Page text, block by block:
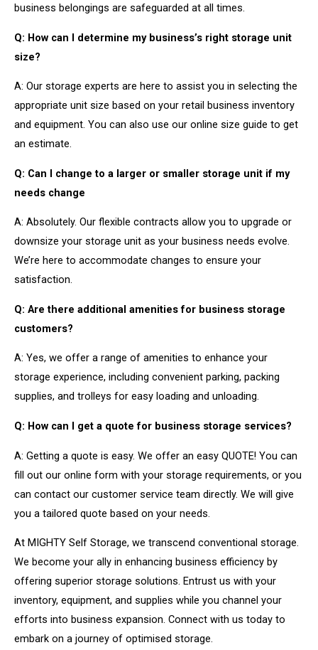
business belongings are safeguarded at all times.
Q: How can I determine my business’s right storage unit
size?
A: Our storage experts are here to assist you in selecting the
appropriate unit size based on your retail business inventory
and equipment. You can also use our online size guide to get
an estimate.
Q: Can I change to a larger or smaller storage unit if my
needs change
A: Absolutely. Our flexible contracts allow you to upgrade or
downsize your storage unit as your business needs evolve.
We’re here to accommodate changes to ensure your
satisfaction.
Q: Are there additional amenities for business storage
customers?
A: Yes, we offer a range of amenities to enhance your
storage experience, including convenient parking, packing
supplies, and trolleys for easy loading and unloading.
Q: How can I get a quote for business storage services?
A: Getting a quote is easy. We offer an easy QUOTE! You can
fill out our online form with your storage requirements, or you
can contact our customer service team directly. We will give
you a tailored quote based on your needs.
At MIGHTY Self Storage, we transcend conventional storage.
We become your ally in enhancing business efficiency by
offering superior storage solutions. Entrust us with your
inventory, equipment, and supplies while you channel your
efforts into business expansion. Connect with us today to
embark on a journey of optimised storage.